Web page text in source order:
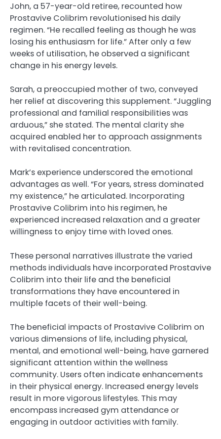
John, a 57-year-old retiree, recounted how
Prostavive Colibrim revolutionised his daily
regimen. “He recalled feeling as though he was
losing his enthusiasm for life.” After only a few
weeks of utilisation, he observed a significant
change in his energy levels.
Sarah, a preoccupied mother of two, conveyed
her relief at discovering this supplement. “Juggling
professional and familial responsibilities was
arduous,” she stated. The mental clarity she
acquired enabled her to approach assignments
with revitalised concentration.
Mark’s experience underscored the emotional
advantages as well. “For years, stress dominated
my existence,” he articulated. Incorporating
Prostavive Colibrim into his regimen, he
experienced increased relaxation and a greater
willingness to enjoy time with loved ones.
These personal narratives illustrate the varied
methods individuals have incorporated Prostavive
Colibrim into their life and the beneficial
transformations they have encountered in
multiple facets of their well-being.
The beneficial impacts of Prostavive Colibrim on
various dimensions of life, including physical,
mental, and emotional well-being, have garnered
significant attention within the wellness
community. Users often indicate enhancements
in their physical energy. Increased energy levels
result in more vigorous lifestyles. This may
encompass increased gym attendance or
engaging in outdoor activities with family.